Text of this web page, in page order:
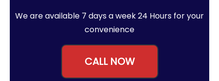
We are available 7 days a week 24 Hours for your
convenience
CALL NOW